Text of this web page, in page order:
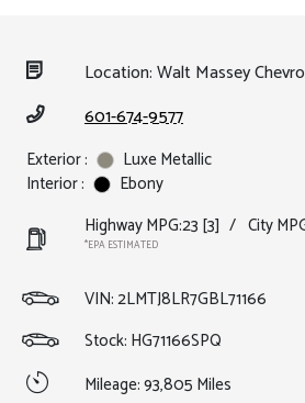
Location: Walt Massey
601-674-9577
Exterior :
Luxe Metallic
Interior :
Ebony
Highway MPG:23 [3] / City
*EPA ESTIMATED
VIN:2LMTJ8LR7GBL71166
Stock: HG71166SPQ
Mileage: 93,805 Miles